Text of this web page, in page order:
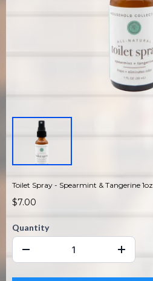
Toilet Spray - Spearmint & Tangerine 1oz
$7.00
Quantity